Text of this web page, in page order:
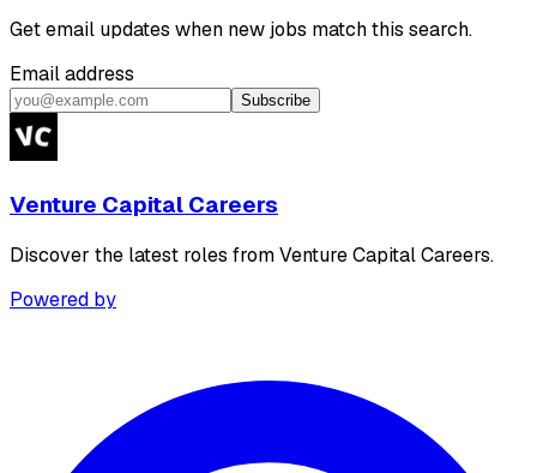
Get email updates when new jobs match this search.
Email address
Subscribe
Venture Capital Careers
Discover the latest roles from Venture Capital Careers.
Powered by